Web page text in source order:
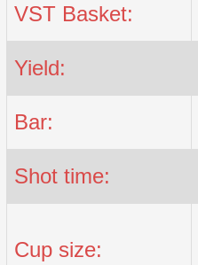
VST Basket:
Yield:
Bar:
Shot time:
Cup size: